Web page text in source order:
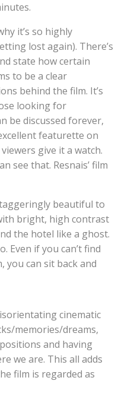
it’s so highly
lost again). There’s
state how certain
to be a clear
behind the film. It’s
looking for
be discussed forever,
featurette on
give it a watch.
see that. Resnais’ film
beautiful to
bright, high contrast
the hotel like a ghost.
Even if you can’t find
can sit back and
cinematic
memories/dreams,
and having
we are. This all adds
film is regarded as